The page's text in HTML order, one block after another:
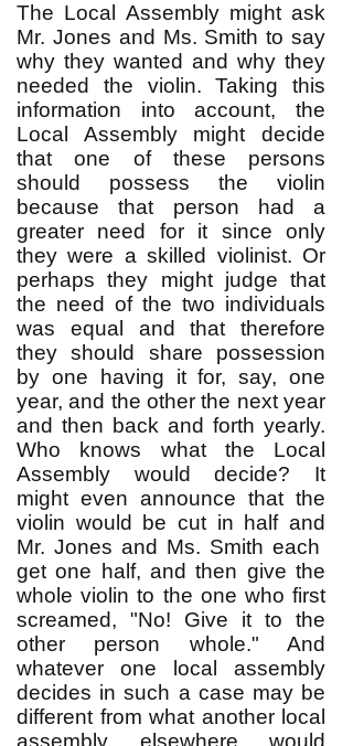
The Local Assembly might ask
Mr. Jones and Ms. Smith to say
why they wanted and why they
needed the violin. Taking this
information into account, the
Local Assembly might decide
that one of these persons
should possess the violin
because that person had a
greater need for it since only
they were a skilled violinist. Or
perhaps they might judge that
the need of the two individuals
was equal and that therefore
they should share possession
by one having it for, say, one
year, and the other the next year
and then back and forth yearly.
Who knows what the Local
Assembly would decide? It
might even announce that the
violin would be cut in half and
Mr. Jones and Ms. Smith each
get one half, and then give the
whole violin to the one who first
screamed, "No! Give it to the
other person whole." And
whatever one local assembly
decides in such a case may be
different from what another local
assembly elsewhere would